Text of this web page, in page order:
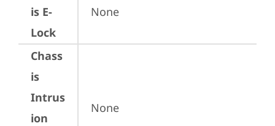
is E-
Lock
None
Chass
is
Intrus
ion
None